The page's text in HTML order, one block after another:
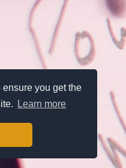
you get the
Learn more